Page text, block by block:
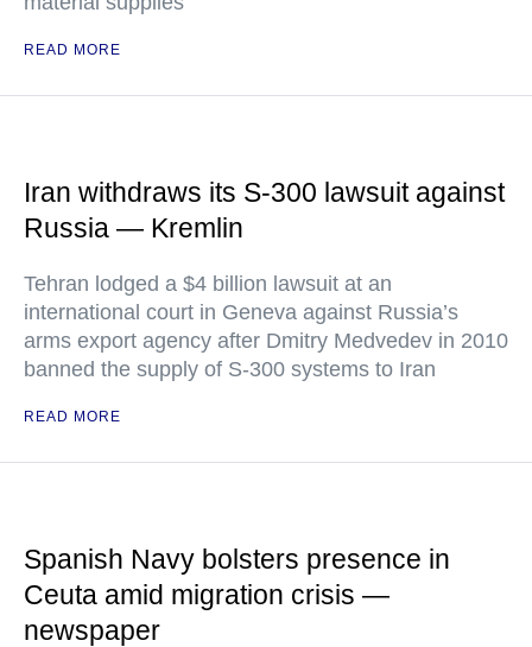
READ MORE
Iran withdraws its S-300 lawsuit against
Russia — Kremlin
Tehran lodged a $4 billion lawsuit at an
international court in Geneva against Russia’s
arms export agency after Dmitry Medvedev in 2010
banned the supply of S-300 systems to Iran
READ MORE
Spanish Navy bolsters presence in
Ceuta amid migration crisis —
newspaper